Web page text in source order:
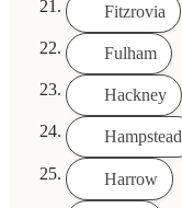
Fitzrovia
Fulham
Hackney
Hampstead
Harrow